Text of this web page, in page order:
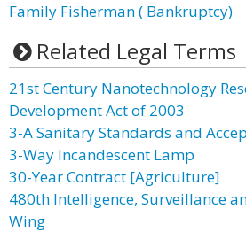
Family Fisherman ( Bankruptcy)
Related Legal Terms
21st Century Nanotechnology
Development Act of 2003
3-A Sanitary Standards and
3-Way Incandescent Lamp
30-Year Contract [Agriculture]
480th Intelligence, Surveillance
Wing